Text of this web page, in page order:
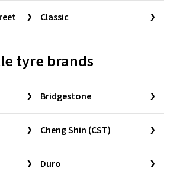
Classic
tyre brands
Bridgestone
Cheng Shin (CST)
Duro